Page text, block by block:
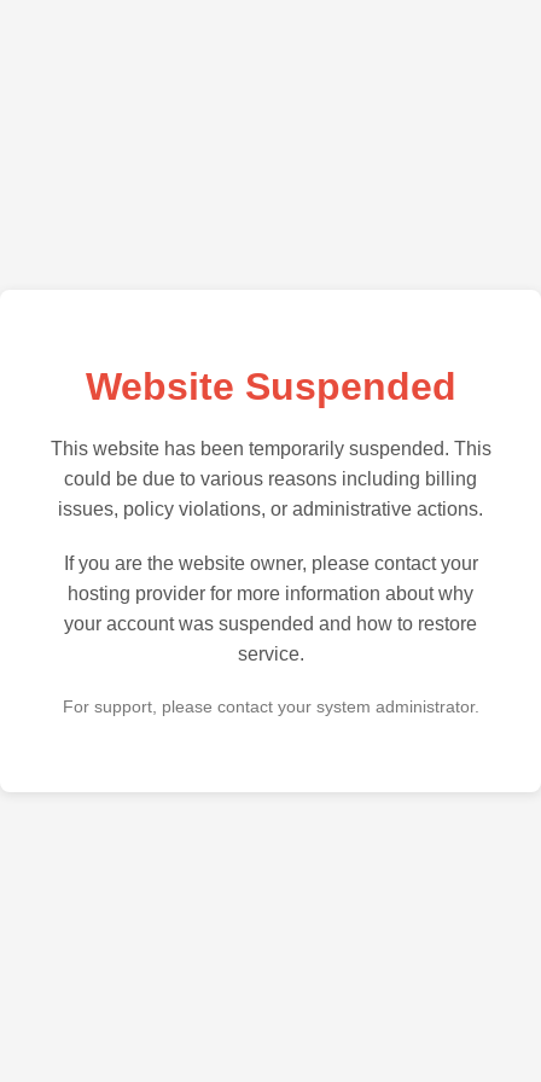
Website Suspended
This website has been temporarily suspended. This
could be due to various reasons including billing
issues, policy violations, or administrative actions.
If you are the website owner, please contact your
hosting provider for more information about why
your account was suspended and how to restore
service.
For support, please contact your system administrator.